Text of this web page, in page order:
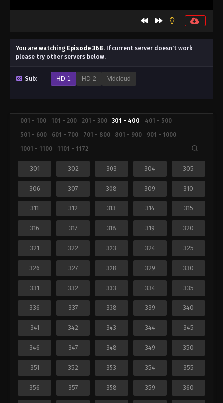
You are watching Episode 368. If current server doesn't work
please try other servers below.
Sub: HD-1 HD-2 Vidcloud
001 - 100 101 - 200 201 - 300 301 - 400
401 - 500
501 - 600
601 - 700 701 - 800 801 - 900
901 - 1000
1001 - 1100
1101 - 1172
301 302 303 304 305
306 307 308 309 310
311 312 313 314 315
316 317 318 319 320
321 322 323 324 325
326 327 328 329 330
331 332 333 334 335
336 337 338 339 340
341 342 343 344 345
346 347 348 349 350
351 352 353 354 355
356 357 358 359 360